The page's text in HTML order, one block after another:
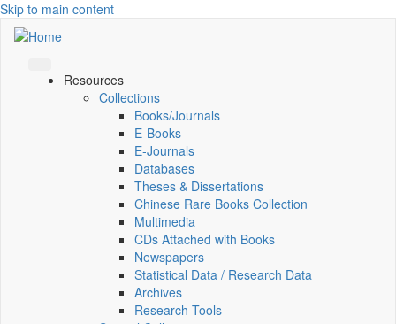
Skip to main content
Resources
Collections
Books/Journals
E-Books
E‑Journals
Databases
Theses & Dissertations
Chinese Rare Books Collection
Multimedia
CDs Attached with Books
Newspapers
Statistical Data / Research Data
Archives
Research Tools